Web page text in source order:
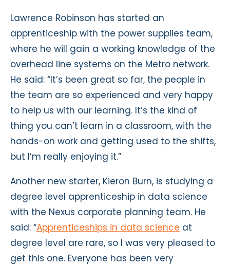
Lawrence Robinson has started an
apprenticeship with the power supplies team,
where he will gain a working knowledge of the
overhead line systems on the Metro network.
He said: “It’s been great so far, the people in
the team are so experienced and very happy
to help us with our learning. It’s the kind of
thing you can’t learn in a classroom, with the
hands-on work and getting used to the shifts,
but I’m really enjoying it.”
Another new starter, Kieron Burn, is studying a
degree level apprenticeship in data science
with the Nexus corporate planning team. He
said: “Apprenticeships in data science at
degree level are rare, so I was very pleased to
get this one. Everyone has been very